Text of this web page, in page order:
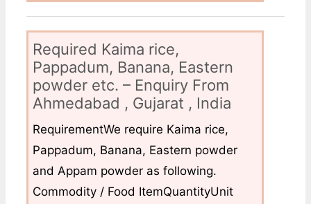
Required Kaima rice,
Pappadum, Banana, Eastern
powder etc. – Enquiry From
Ahmedabad , Gujarat , India
RequirementWe require Kaima rice,
Pappadum, Banana, Eastern powder
and Appam powder as following.
Commodity / Food ItemQuantityUnit